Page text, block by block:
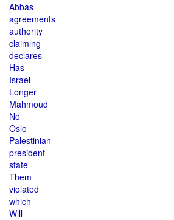
Abbas
agreements
authority
claiming
declares
Has
Israel
Longer
Mahmoud
No
Oslo
Palestinian
president
state
Them
violated
which
Will